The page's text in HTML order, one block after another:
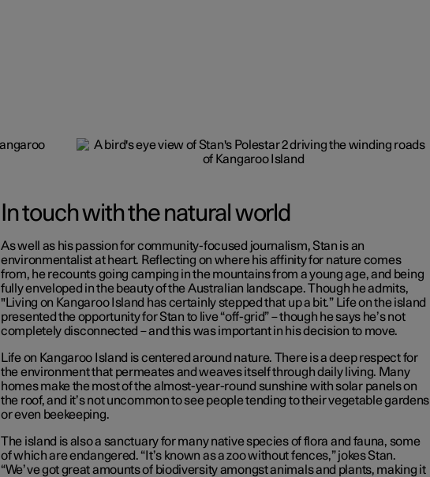
In touch with the natural world
As well as his passion for community-focused journalism, Stan is an
environmentalist at heart. Reflecting on where his affinity for nature comes
from, he recounts going camping in the mountains from a young age, and being
fully enveloped in the beauty of the Australian landscape. Though he admits,
"Living on Kangaroo Island has certainly stepped that up a bit.” Life on the island
presented the opportunityfor Stan to live “off-grid” – though he says he’s not
completelydisconnected – and this was important in his decision to move.
Life on Kangaroo Island is centered around nature. There is a deep respect for
the environment that permeates and weaves itself through daily living. Many
homes make the most of the almost-year-round sunshine with solar panels on
the roof, and it’s not uncommon to see people tending to their vegetable gardens
or even beekeeping.
The island is also a sanctuary for many native species of flora and fauna, some
of which are endangered. “It’s known as a zoo without fences,” jokes Stan.
“We’ve got great amounts of biodiversity amongst animals and plants, making it